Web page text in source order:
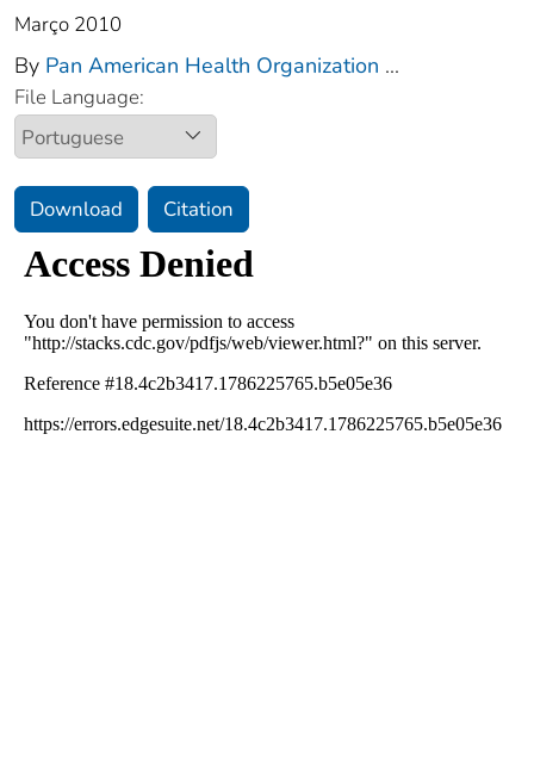
Março 2010
By Pan American Health Organization ...
File Language:
Download Citation